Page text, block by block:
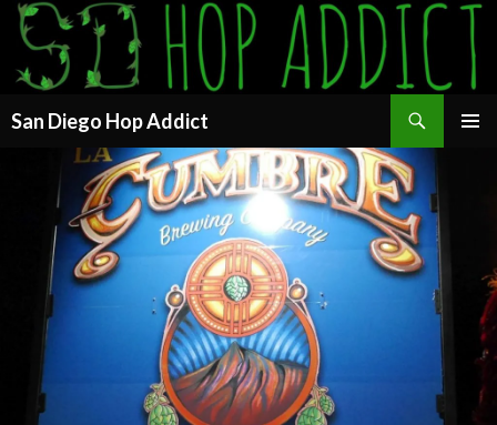
San Diego Hop Addict
CONTENT